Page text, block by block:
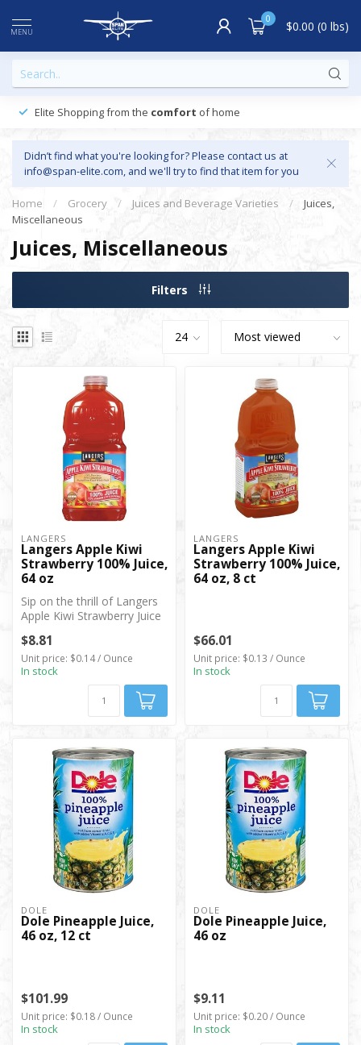
MENU
0 $0.00 (0 lbs)
Elite Shopping from the comfort of home
Didn’t find what you're looking for? Please contact us at
info@span-elite.com, and we'll try to find that item for you
Home / Grocery / Juices and Beverage Varieties /
Juices,
Miscellaneous
Juices, Miscellaneous
Filters
LANGERS
Langers Apple Kiwi
Strawberry 100% Juice,
64 oz
Sip on the thrill of Langers
Apple Kiwi Strawberry Juice
$8.81
Unit price: $0.14 / Ounce
In stock
LANGERS
Langers Apple Kiwi
Strawberry 100% Juice,
64 oz, 8 ct
$66.01
Unit price: $0.13 / Ounce
In stock
DOLE
Dole Pineapple Juice,
46 oz, 12 ct
$101.99
Unit price: $0.18 / Ounce
In stock
DOLE
Dole Pineapple Juice,
46 oz
$9.11
Unit price: $0.20 / Ounce
In stock